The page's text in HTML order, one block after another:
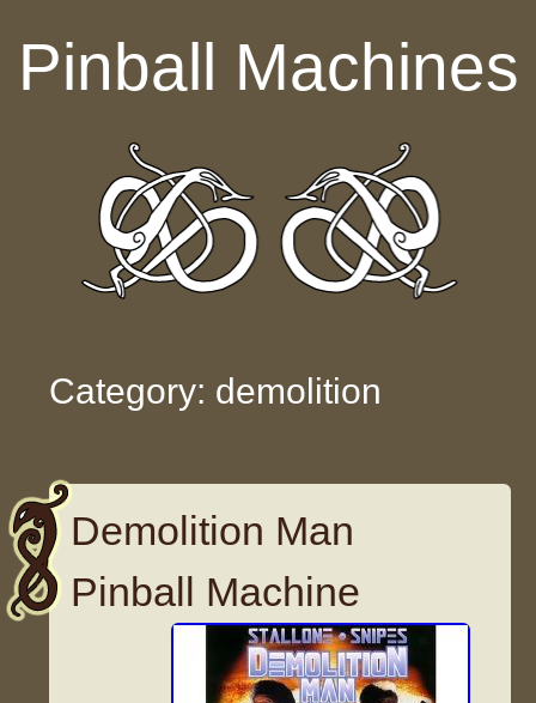
Pinball Machines
Category: demolition
Demolition Man
Pinball Machine